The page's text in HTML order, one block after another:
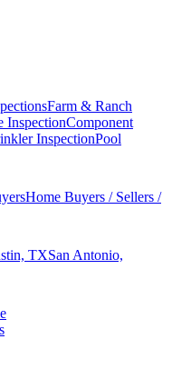
Farm & Ranch
InspectionComponent
InspectionPool
Home Buyers / Sellers /
TXSan Antonio,